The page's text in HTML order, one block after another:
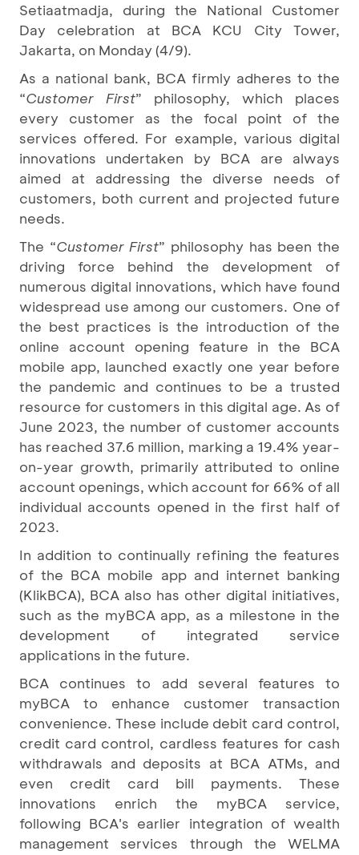
Setiaatmadja, during the National Customer
Day celebration at BCA KCU City Tower,
Jakarta, on Monday (4/9).
As a national bank, BCA firmly adheres to the
“Customer First” philosophy, which places
every customer as the focal point of the
services offered. For example, various digital
innovations undertaken by BCA are always
aimed at addressing the diverse needs of
customers, both current and projected future
needs.
The “Customer First” philosophy has been the
driving force behind the development of
numerous digital innovations, which have found
widespread use among our customers. One of
the best practices is the introduction of the
online account opening feature in the BCA
mobile app, launched exactly one year before
the pandemic and continues to be a trusted
resource for customers in this digital age. As of
June 2023, the number of customer accounts
has reached 37.6 million, marking a 19.4% year-
on-year growth, primarily attributed to online
account openings, which account for 66% of all
individual accounts opened in the first half of
2023.
In addition to continually refining the features
of the BCA mobile app and internet banking
(KlikBCA), BCA also has other digital initiatives,
such as the myBCA app, as a milestone in the
development of integrated service
applications in the future.
BCA continues to add several features to
myBCA to enhance customer transaction
convenience. These include debit card control,
credit card control, cardless features for cash
withdrawals and deposits at BCA ATMs, and
even credit card bill payments. These
innovations enrich the myBCA service,
following BCA's earlier integration of wealth
management services through the WELMA